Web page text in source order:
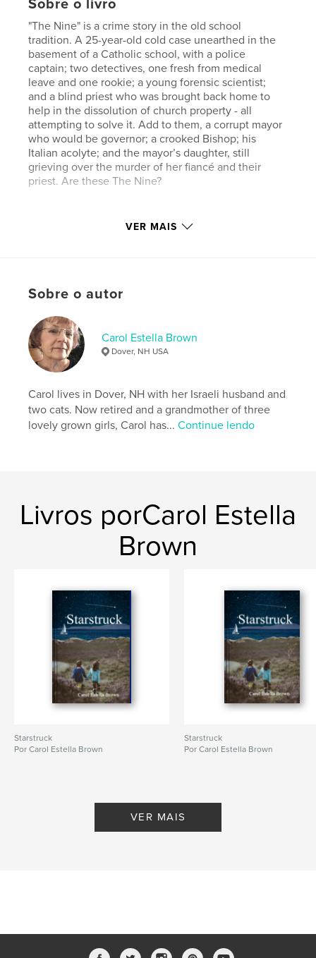
Sobre o livro
"The Nine" is a crime story in the old school
tradition. A 25-year-old cold case unearthed in the
basement of a Catholic school, with a police
captain; two detectives, one fresh from medical
leave and one rookie; a young forensic scientist;
and a blind priest who was brought back home to
help in the dissolution of church property - all
attempting to solve it. Add to them, a corrupt mayor
who would be governor; a crooked Bishop; his
Italian acolyte; and the mayor’s daughter, still
grieving over the murder of her fiancé and their
priest. Are these The Nine?
Características e detalhes
Opção de projeto:15×23 cm
Nº de páginas:364
ISBN
Capa dura, Sobrecapa: 9798881453398
Data de publicação:abr 05, 2024
Palavras-chavee
mystery , family , crime fiction
VER MAIS
Sobre o autor
Carol Estella Brown
Dover, NH USA
Carol lives in Dover, NH with her Israeli husband and
two cats. Now retired and a grandmother of three
lovely grown girls, Carol has...Continue lendo
Livros porCarol Estella
Brown
Starstruck
Por Carol Estella Brown
Starstruck
Por Carol Estella Brown
VER MAIS